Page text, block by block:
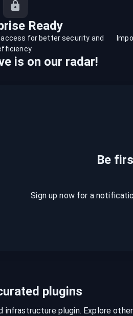
governance and
Ready
for better security and
is on our radar!
Be
Sign up now for a
plugins
infrastructure plugin. Explore